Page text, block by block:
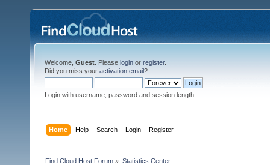
Welcome, Guest . Please login or register.
Did you miss your activation email?
Login with username, password and session length
Home Help Search Login Register
Find Cloud Host Forum » Statistics Center